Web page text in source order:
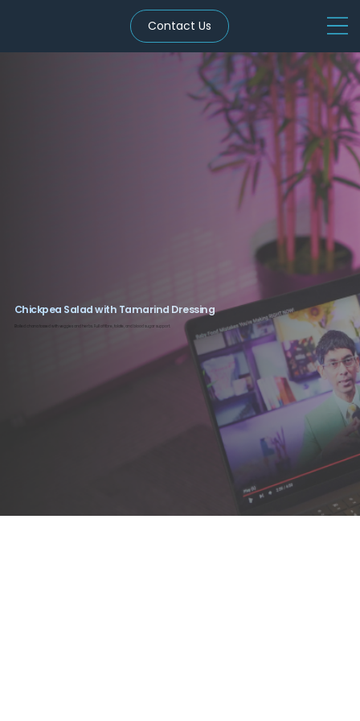
Contact Us
Chickpea Salad with Tamarind Dressing
Boiled chana tossed with veggies and herbs. Full of fibre, folate, and blood sugar support.